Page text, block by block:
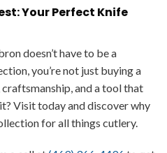
Your Perfect Knife
doesn’t have to be a
you’re not just buying a
and a tool that
Visit today and discover why
for all things cutlery.